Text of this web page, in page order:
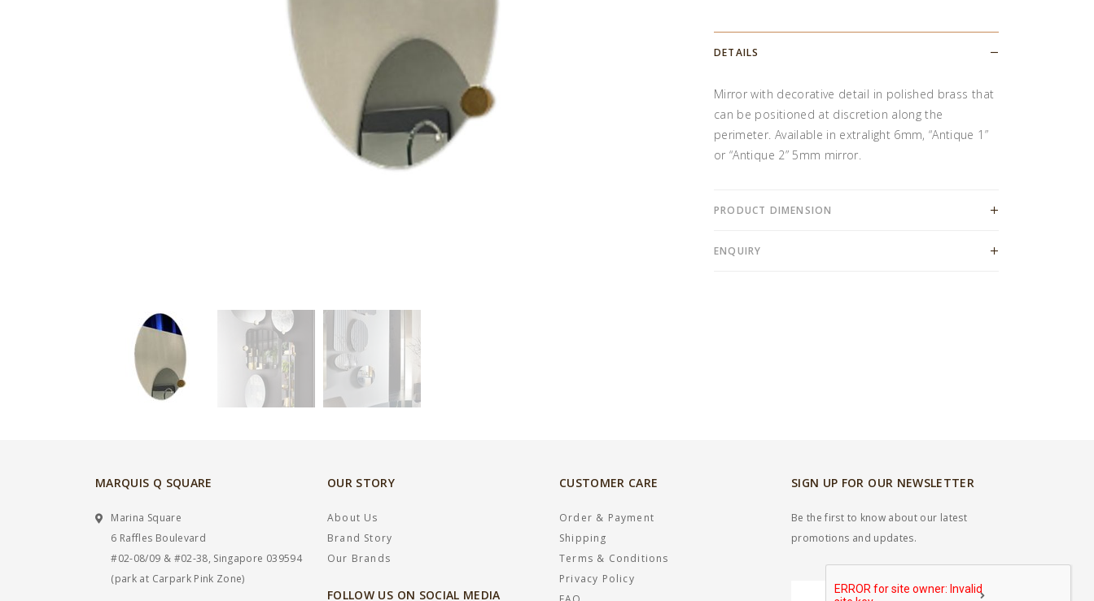
DETAILS
Mirror with decorative detail in polished brass that
can be positioned at discretion along the
perimeter. Available in extralight 6mm, “Antique 1”
or “Antique 2” 5mm mirror.
PRODUCT DIMENSION
ENQUIRY
MARQUIS Q SQUARE
Marina Square
6 Raffles Boulevard
#02-08/09 & #02-38, Singapore 039594
(park at Carpark Pink Zone)
OUR STORY
About Us
Brand Story
Our Brands
FOLLOW US ON SOCIAL MEDIA
CUSTOMER CARE
Order & Payment
Shipping
Terms & Conditions
Privacy Policy
SIGN UP FOR OUR NEWSLETTER
Be the first to know about our latest
promotions and updates.